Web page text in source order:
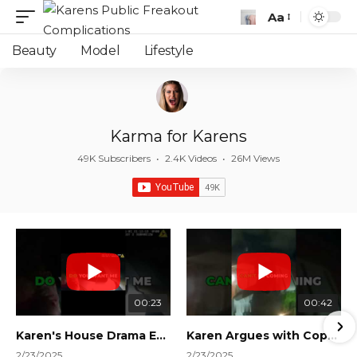
Font
Aa
Beauty Model Lifestyle
Karma for Karens
49K Subscribers • 2.4K Videos • 26M Views
00:23
Karen's House Drama Ends in Instant Regret! #shorts #shortsvideo
00:42
Karen Argues with Cops Over Court Orders! #shorts #shortsvideo